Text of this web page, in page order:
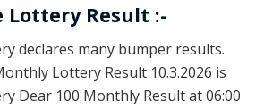
Lottery Result :-
declares many bumper results.
Lottery Result 10.3.2026 is
Dear 100 Monthly Result at 06:00